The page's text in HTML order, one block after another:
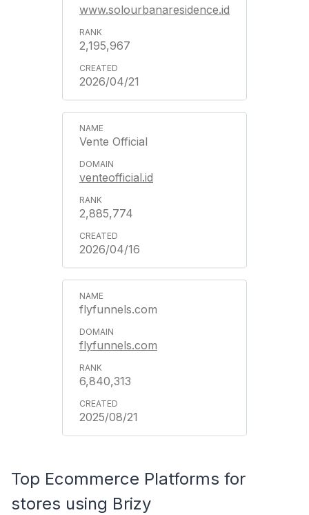
www.solourbanaresidence.id
2,195,967
2026/04/21
Vente Official
venteofficial.id
2,885,774
2026/04/16
flyfunnels.com
flyfunnels.com
6,840,313
2025/08/21
Top Ecommerce Platforms for
stores using Brizy